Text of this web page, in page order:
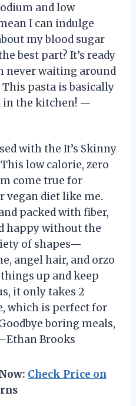
and low
I can indulge
my blood sugar
best part? It’s ready
never waiting around
pasta is basically
in the kitchen! —
with the It’s Skinny
low calorie, zero
come true for
vegan diet like me.
packed with fiber,
happy without the
of shapes—
angel hair, and orzo
up and keep
it only takes 2
which is perfect for
boring meals,
Brooks
Check Price on